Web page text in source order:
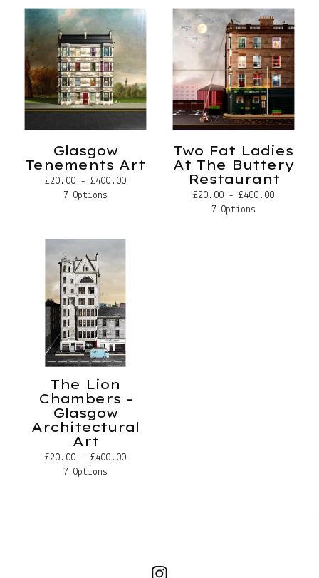
Glasgow
Tenements Art
£20.00 - £400.00
7 Options
Two Fat Ladies
At The Buttery
Restaurant
£20.00 - £400.00
7 Options
The Lion
Chambers -
Glasgow
Architectural
Art
£20.00 - £400.00
7 Options